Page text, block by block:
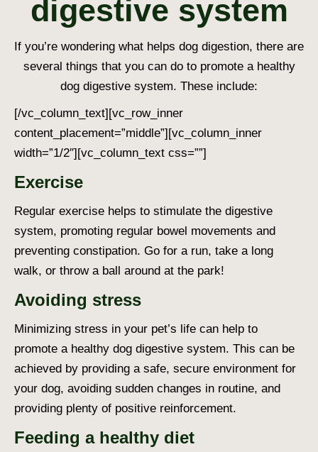
digestive system
If you’re wondering what helps dog digestion, there are
several things that you can do to promote a healthy
dog digestive system. These include:
[/vc_column_text][vc_row_inner
content_placement=”middle”][vc_column_inner
width=”1/2″][vc_column_text css=””]
Exercise
Regular exercise helps to stimulate the digestive
system, promoting regular bowel movements and
preventing constipation. Go for a run, take a long
walk, or throw a ball around at the park!
Avoiding stress
Minimizing stress in your pet’s life can help to
promote a healthy dog digestive system. This can be
achieved by providing a safe, secure environment for
your dog, avoiding sudden changes in routine, and
providing plenty of positive reinforcement.
Feeding a healthy diet